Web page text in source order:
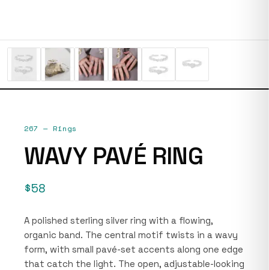
267 — Rings
WAVY PAVÉ RING
$58
A polished sterling silver ring with a flowing,
organic band. The central motif twists in a wavy
form, with small pavé-set accents along one edge
that catch the light. The open, adjustable-looking